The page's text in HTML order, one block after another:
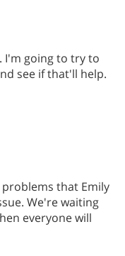
I'm going to try to
see if that'll help.
that Emily
We're waiting
everyone will